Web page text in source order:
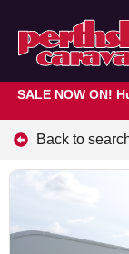
SALE NOW ON!
Back to